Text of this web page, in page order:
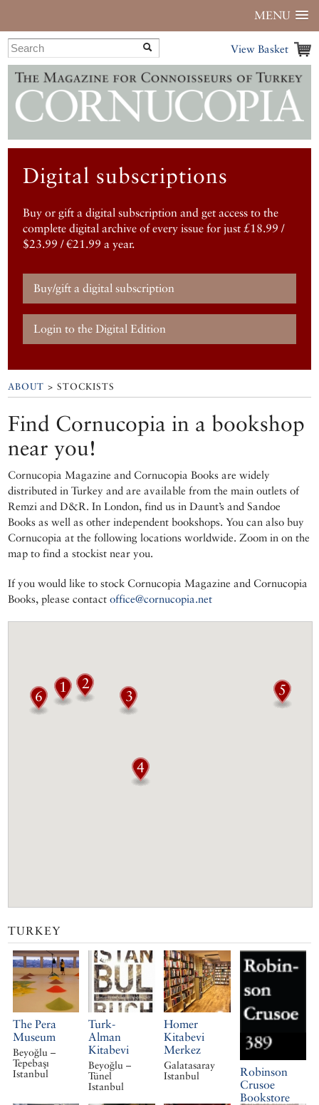
MENU
View Basket
Digital subscriptions
Buy or gift a digital subscription and get access to the
complete digital archive of every issue for just £18.99 /
$23.99 / €21.99 a year.
Buy/gift a digital subscription
Login to the Digital Edition
ABOUT > STOCKISTS
Find Cornucopia in a bookshop
near you!
Cornucopia Magazine and Cornucopia Books are widely
distributed in Turkey and are available from the main outlets of
Remzi and D&R. In London, find us in Daunt’s and Sandoe
Books as well as other independent bookshops. You can also buy
Cornucopia at the following locations worldwide. Zoom in on the
map to find a stockist near you.
If you would like to stock Cornucopia Magazine and Cornucopia
Books, please contactoffice@cornucopia.net
TURKEY
The Pera
Museum
Beyoğlu –
Tepebaşı
Istanbul
Turk-
Alman
Kitabevi
Beyoğlu –
Tünel
Istanbul
Homer
Kitabevi
Merkez
Galatasaray
Istanbul
Robinson
Crusoe
Bookstore